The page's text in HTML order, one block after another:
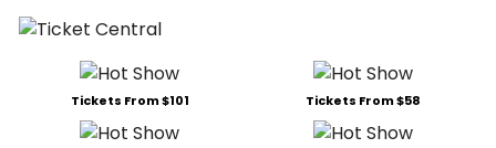
Tickets From $101 Tickets From $58